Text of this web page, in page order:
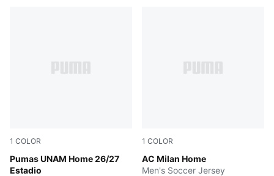
1 COLOR
Pumas UNAM Home 26/27
Estadio
NEW NAVY
1 COLOR
AC Milan Home
PUMA Black-For All Time
Men's Soccer Jersey